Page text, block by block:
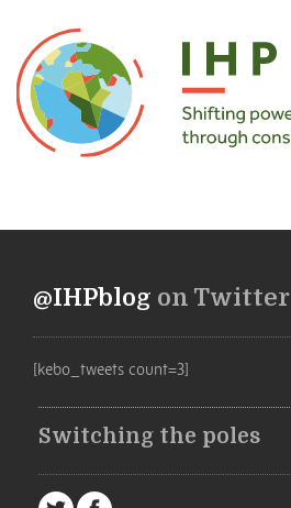
@IHPblog on Twitter
[kebo_tweets count=3]
Switching the poles